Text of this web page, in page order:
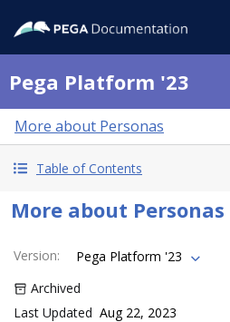
Pega Platform '23
More about Personas
Table of Contents
More about Personas
Version:
Pega Platform '23
Archived
Last Updated Aug 22, 2023